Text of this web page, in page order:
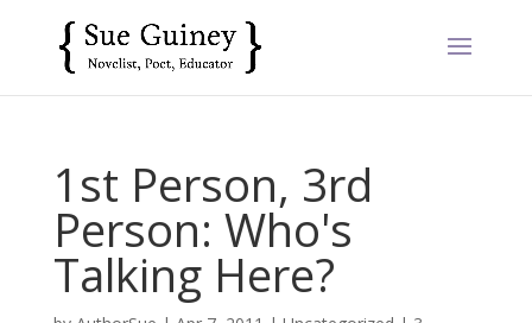
1st Person, 3rd
Person: Who's
Talking Here?